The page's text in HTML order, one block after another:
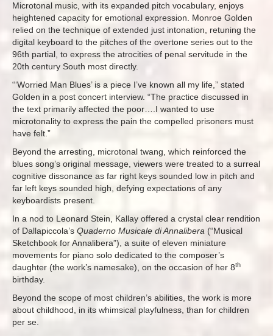
Microtonal music, with its expanded pitch vocabulary, enjoys
heightened capacity for emotional expression. Monroe Golden
relied on the technique of extended just intonation, retuning the
digital keyboard to the pitches of the overtone series out to the
96th partial, to express the atrocities of penal servitude in the
20th century South most directly.
“‘Worried Man Blues’ is a piece I’ve known all my life,” stated
Golden in a post concert interview. “The practice discussed in
the text primarily affected the poor….I wanted to use
microtonality to express the pain the compelled prisoners must
have felt.”
Beyond the arresting, microtonal twang, which reinforced the
blues song’s original message, viewers were treated to a surreal
cognitive dissonance as far right keys sounded low in pitch and
far left keys sounded high, defying expectations of any
keyboardists present.
In a nod to Leonard Stein, Kallay offered a crystal clear rendition
of Dallapiccola’s Quaderno Musicale di Annalibera (“Musical
Sketchbook for Annalibera”), a suite of eleven miniature
movements for piano solo dedicated to the composer’s
daughter (the work’s namesake), on the occasion of her 8th
birthday.
Beyond the scope of most children’s abilities, the work is more
about childhood, in its whimsical playfulness, than for children
per se.